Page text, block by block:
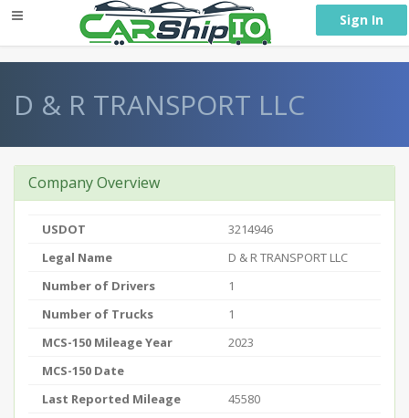
Sign In
D & R TRANSPORT LLC
Company Overview
USDOT
3214946
Legal Name
D & R TRANSPORT LLC
Number of Drivers
1
Number of Trucks
1
MCS-150 Mileage Year
2023
MCS-150 Date
Last Reported Mileage
45580